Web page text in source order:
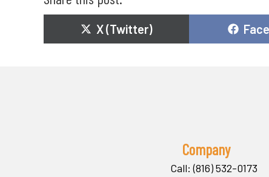
Share
on
X (Twitter)
on
Company
Call: (816) 532-0173